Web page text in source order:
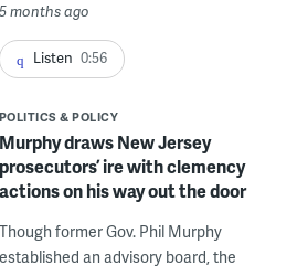
5 months ago
Listen 0:56
POLITICS & POLICY
Murphy draws New Jersey
prosecutors’ ire with clemency
actions on his way out the door
Though former Gov. Phil Murphy
established an advisory board, the